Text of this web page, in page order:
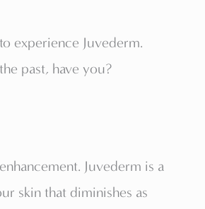
experience Juvederm.
past, have you?
Juvederm is a
skin that diminishes as